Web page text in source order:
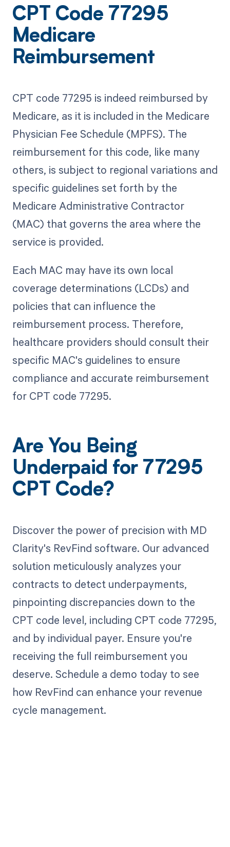
CPT Code 77295
Medicare
Reimbursement
CPT code 77295 is indeed reimbursed by
Medicare, as it is included in the Medicare
Physician Fee Schedule (MPFS). The
reimbursement for this code, like many
others, is subject to regional variations and
specific guidelines set forth by the
Medicare Administrative Contractor
(MAC) that governs the area where the
service is provided.
Each MAC may have its own local
coverage determinations (LCDs) and
policies that can influence the
reimbursement process. Therefore,
healthcare providers should consult their
specific MAC's guidelines to ensure
compliance and accurate reimbursement
for CPT code 77295.
Are You Being
Underpaid for 77295
CPT Code?
Discover the power of precision with MD
Clarity's RevFind software. Our advanced
solution meticulously analyzes your
contracts to detect underpayments,
pinpointing discrepancies down to the
CPT code level, including CPT code 77295,
and by individual payer. Ensure you're
receiving the full reimbursement you
deserve. Schedule a demo today to see
how RevFind can enhance your revenue
cycle management.